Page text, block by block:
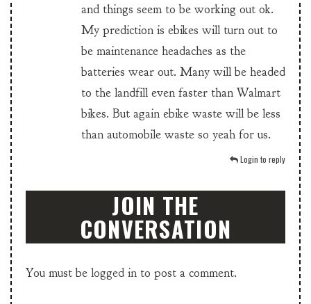
and things seem to be working out ok.
My prediction is ebikes will turn out to
be maintenance headaches as the
batteries wear out. Many will be headed
to the landfill even faster than Walmart
bikes. But again ebike waste will be less
than automobile waste so yeah for us.
Login to reply
JOIN THE
CONVERSATION
You must be logged in to post a comment.